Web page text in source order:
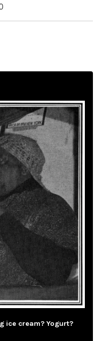
ice cream? Yogurt?